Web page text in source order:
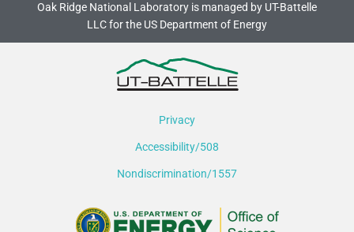
Oak Ridge National Laboratory is managed by UT-Battelle
LLC for the US Department of Energy
Privacy
Accessibility/508
Nondiscrimination/1557